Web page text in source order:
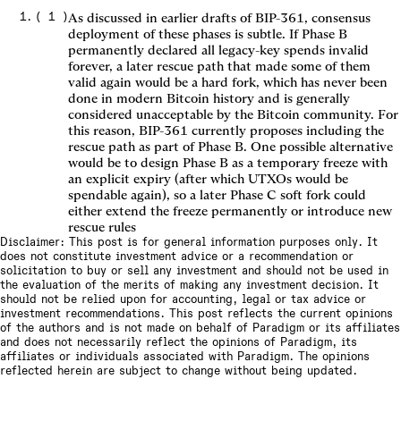
( 1 )As discussed in earlier drafts of BIP-361, consensus
deployment of these phases is subtle. If Phase B
permanently declared all legacy-key spends invalid
forever, a later rescue path that made some of them
valid again would be a hard fork, which has never been
done in modern Bitcoin history and is generally
considered unacceptable by the Bitcoin community. For
this reason, BIP-361 currently proposes including the
rescue path as part of Phase B. One possible alternative
would be to design Phase B as a temporary freeze with
an explicit expiry (after which UTXOs would be
spendable again), so a later Phase C soft fork could
either extend the freeze permanently or introduce new
rescue rules
Disclaimer: This post is for general information purposes only. It
does not constitute investment advice or a recommendation or
solicitation to buy or sell any investment and should not be used in
the evaluation of the merits of making any investment decision. It
should not be relied upon for accounting, legal or tax advice or
investment recommendations. This post reflects the current opinions
of the authors and is not made on behalf of Paradigm or its affiliates
and does not necessarily reflect the opinions of Paradigm, its
affiliates or individuals associated with Paradigm. The opinions
reflected herein are subject to change without being updated.